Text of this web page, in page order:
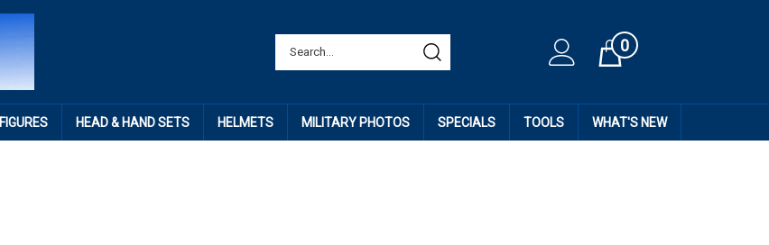
Cart0
FIGURES HEAD & HAND SETS HELMETS MILITARY PHOTOS SPECIALS TOOLS WHAT'S NEW